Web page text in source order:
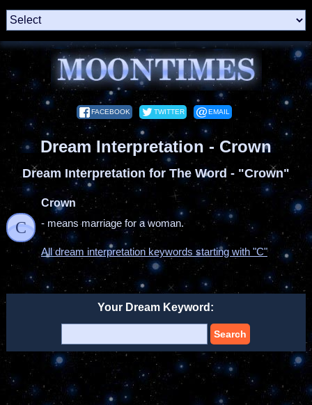
FACEBOOK TWITTER EMAIL
Dream Interpretation - Crown
Dream Interpretation for The Word - "Crown"
C
Crown
- means marriage for a woman.
All dream interpretation keywords starting with "C"
Your Dream Keyword:
Search